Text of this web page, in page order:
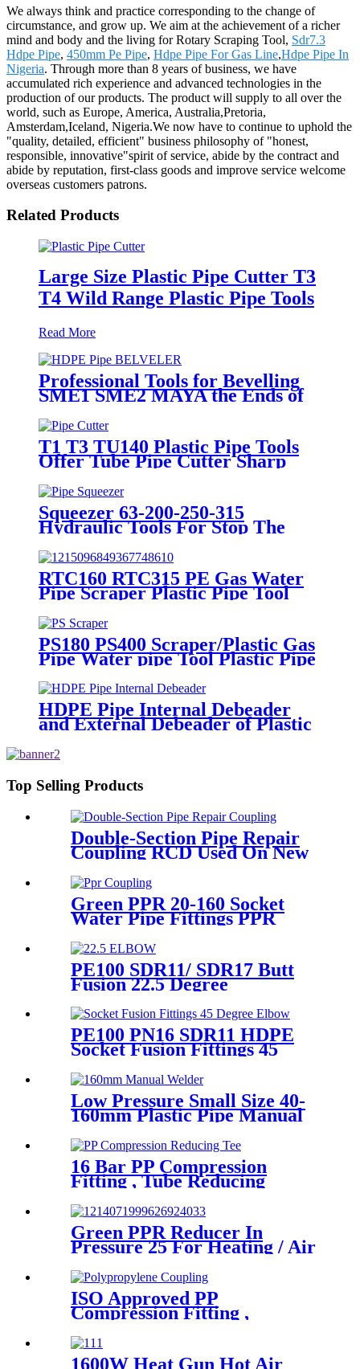
We always think and practice corresponding to the change of
circumstance, and grow up. We aim at the achievement of a richer
mind and body and the living for Rotary Scraping Tool, Sdr7.3
Hdpe Pipe, 450mm Pe Pipe, Hdpe Pipe For Gas Line,Hdpe Pipe In
Nigeria. Through more than 8 years of business, we have
accumulated rich experience and advanced technologies in the
production of our products. The product will supply to all over the
world, such as Europe, America, Australia,Pretoria,
Amsterdam,Iceland, Nigeria.We now have to continue to uphold the
"quality, detailed, efficient" business philosophy of "honest,
responsible, innovative"spirit of service, abide by the contract and
abide by reputation, first-class goods and improve service welcome
overseas customers patrons.
Related Products
Large Size Plastic Pipe Cutter T3
T4 Wild Range Plastic Pipe Tools
Read More
Professional Tools for Bevelling
SME1 SME2 MAYA the Ends of
T1 T3 TU140 Plastic Pipe Tools
Offer Tube Pipe Cutter Sharp
Squeezer 63-200-250-315
Hydraulic Tools For Stop The
Gas Or Water Flow Easy Use
Plastic Pipe Tools
RTC160 RTC315 PE Gas Water
Pipe Scraper Plastic Pipe Tool
For Remove The Oxide Layer
PS180 PS400 Scraper/Plastic Gas
Pipe Water pipe Tool Plastic Pipe
Tools
HDPE Pipe Internal Debeader
and External Debeader of Plastic
Top Selling Products
Double-Section Pipe Repair
Coupling RCD Used On New
PipeLines And Repairing Pipe
leaks
Green PPR 20-160 Socket
Water Pipe Fittings PPR
Coupling Different Size
Fittings
PE100 SDR11/ SDR17 Butt
Fusion 22.5 Degree
Elbow/Bend HDPE pipe
Fittings
PE100 PN16 SDR11 HDPE
Socket Fusion Fittings 45
Certificated
Low Pressure Small Size 40-
160mm Plastic Pipe Manual
16 Bar PP Compression
Fitting , Tube Reducing
Pipe Connect
Green PPR Reducer In
Pressure 25 For Heating / Air
ISO Approved PP
Compression Fitting ,
Polypropylene Coupling For
Water Supply
1600W Heat Gun Hot Air